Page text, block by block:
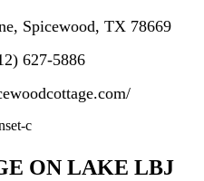
Spicewood, TX 78669
627-5886
ON LAKE LBJ